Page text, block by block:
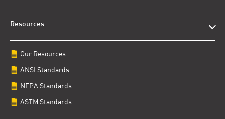
Resources
Our Resources
ANSI Standards
NFPA Standards
ASTM Standards